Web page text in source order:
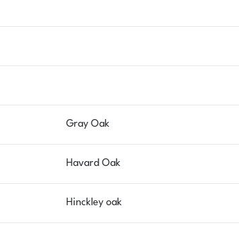
Gray Oak
Havard Oak
Hinckley oak